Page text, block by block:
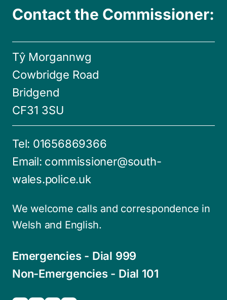
Contact the Commissioner:
Tŷ Morgannwg
Cowbridge Road
Bridgend
CF31 3SU
Tel: 01656869366
Email: commissioner@south-
wales.police.uk
We welcome calls and correspondence in
Welsh and English.
Emergencies - Dial 999
Non-Emergencies - Dial 101